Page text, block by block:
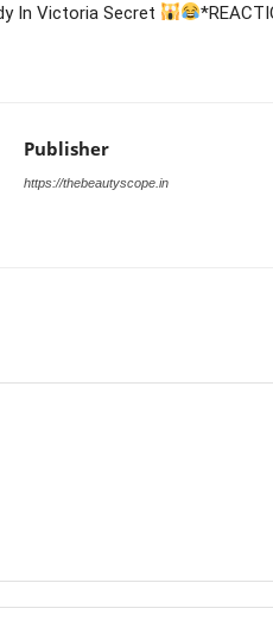
In Victoria Secret
Publisher
https://thebeautyscope.in